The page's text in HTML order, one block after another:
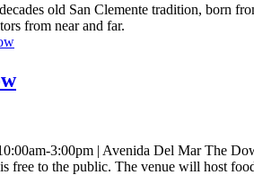
old San Clemente tradition, born
from near and far.
3:00pm | Avenida Del Mar The
free to the public. The venue will host